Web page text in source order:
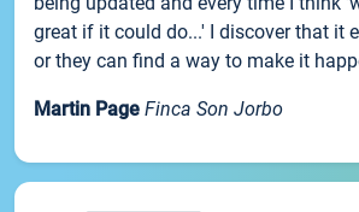
great if it could do...' I discover that it
or they can find a way to make it
Martin Page Finca Son Jorbo